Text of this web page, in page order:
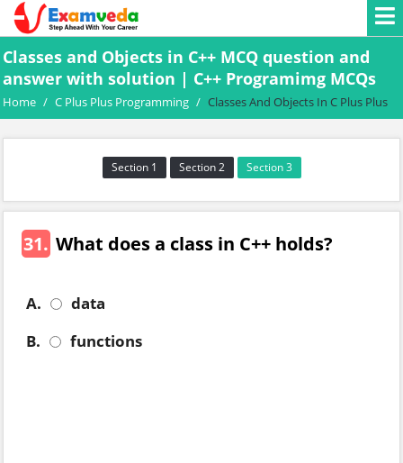
Classes and Objects in C++ MCQ question and
answer with solution | C++ Programimg MCQs
Home / C Plus Plus Programming / Classes And Objects In C Plus Plus
Section 1 Section 2 Section 3
31. What does a class in C++ holds?
A.
data
B.
functions